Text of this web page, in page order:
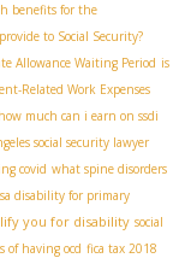
benefits for the
to Social Security?
Allowance Waiting Period is
Related Work Expenses
how much can i earn on ssdi
social security lawyer
covid what spine disorders
disability for primary
you for disability social
of having ocd fica tax 2018